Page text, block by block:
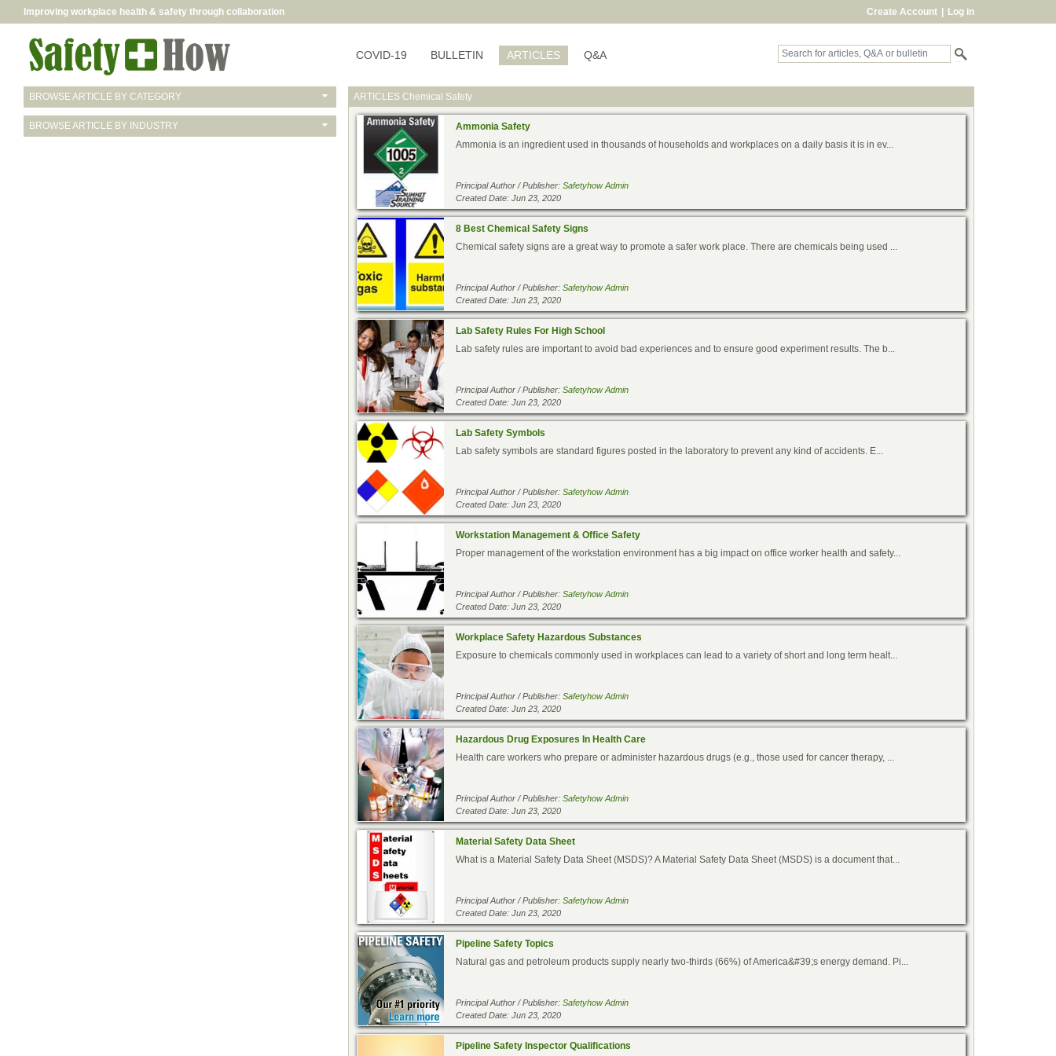
Improving workplace health & safety through collaboration Create Account Log in
COVID-19 BULLETIN ARTICLES Q&A
BROWSE ARTICLE BY CATEGORY
BROWSE ARTICLE BY INDUSTRY
ARTICLESChemical Safety
Ammonia Safety
Ammonia is an ingredient used in thousands of households and workplaces on a daily basis it is in ev...
Principal Author / Publisher:Safetyhow Admin
Created Date: Jun 23, 2020
8 Best Chemical Safety Signs
Chemical safety signs are a great way to promote a safer work place. There are chemicals being used ...
Principal Author / Publisher:Safetyhow Admin
Created Date: Jun 23, 2020
Lab Safety Rules For High School
Lab safety rules are important to avoid bad experiences and to ensure good experiment results. The b...
Principal Author / Publisher:Safetyhow Admin
Created Date: Jun 23, 2020
Lab Safety Symbols
Lab safety symbols are standard figures posted in the laboratory to prevent any kind of accidents. E...
Principal Author / Publisher:Safetyhow Admin
Created Date: Jun 23, 2020
Workstation Management & Office Safety
Proper management of the workstation environment has a big impact on office worker health and safety...
Principal Author / Publisher:Safetyhow Admin
Created Date: Jun 23, 2020
Workplace Safety Hazardous Substances
Exposure to chemicals commonly used in workplaces can lead to a variety of short and long term healt...
Principal Author / Publisher:Safetyhow Admin
Created Date: Jun 23, 2020
Hazardous Drug Exposures In Health Care
Health care workers who prepare or administer hazardous drugs (e.g., those used for cancer therapy, ...
Principal Author / Publisher:Safetyhow Admin
Created Date: Jun 23, 2020
Material Safety Data Sheet
What is a Material Safety Data Sheet (MSDS)? A Material Safety Data Sheet (MSDS) is a document that...
Principal Author / Publisher:Safetyhow Admin
Created Date: Jun 23, 2020
Pipeline Safety Topics
Natural gas and petroleum products supply nearly two-thirds (66%) of America&#39;s energy demand. Pi...
Principal Author / Publisher:Safetyhow Admin
Created Date: Jun 23, 2020
Pipeline Safety Inspector Qualifications